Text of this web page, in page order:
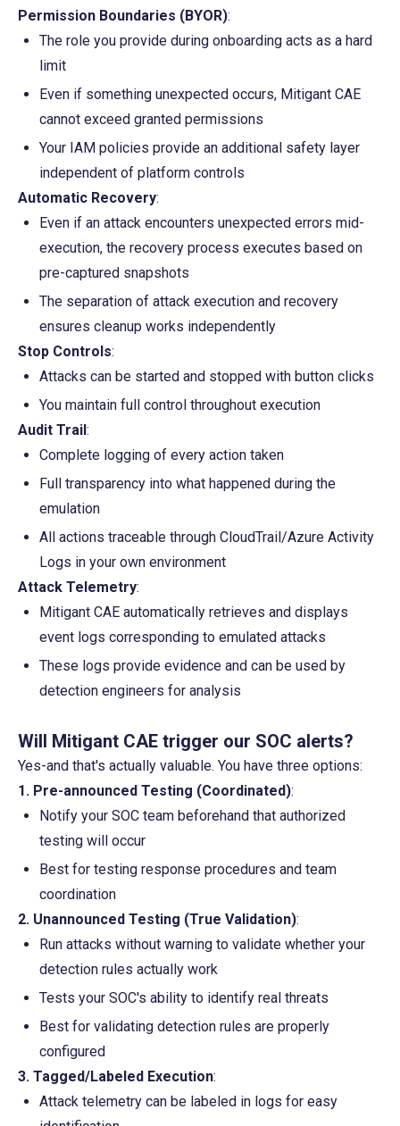
Permission Boundaries (BYOR):
The role you provide during onboarding acts as a hard
limit
Even if something unexpected occurs, Mitigant CAE
cannot exceed granted permissions
Your IAM policies provide an additional safety layer
independent of platform controls
Automatic Recovery:
Even if an attack encounters unexpected errors mid-
execution, the recovery process executes based on
pre-captured snapshots
The separation of attack execution and recovery
ensures cleanup works independently
Stop Controls:
Attacks can be started and stopped with button clicks
You maintain full control throughout execution
Audit Trail:
Complete logging of every action taken
Full transparency into what happened during the
emulation
All actions traceable through CloudTrail/Azure Activity
Logs in your own environment
Attack Telemetry:
Mitigant CAE automatically retrieves and displays
event logs corresponding to emulated attacks
These logs provide evidence and can be used by
detection engineers for analysis
Will Mitigant CAE trigger our SOC alerts?
Yes-and that's actually valuable. You have three options:
1. Pre-announced Testing (Coordinated):
Notify your SOC team beforehand that authorized
testing will occur
Best for testing response procedures and team
coordination
2. Unannounced Testing (True Validation):
Run attacks without warning to validate whether your
detection rules actually work
Tests your SOC's ability to identify real threats
Best for validating detection rules are properly
configured
3. Tagged/Labeled Execution:
Attack telemetry can be labeled in logs for easy